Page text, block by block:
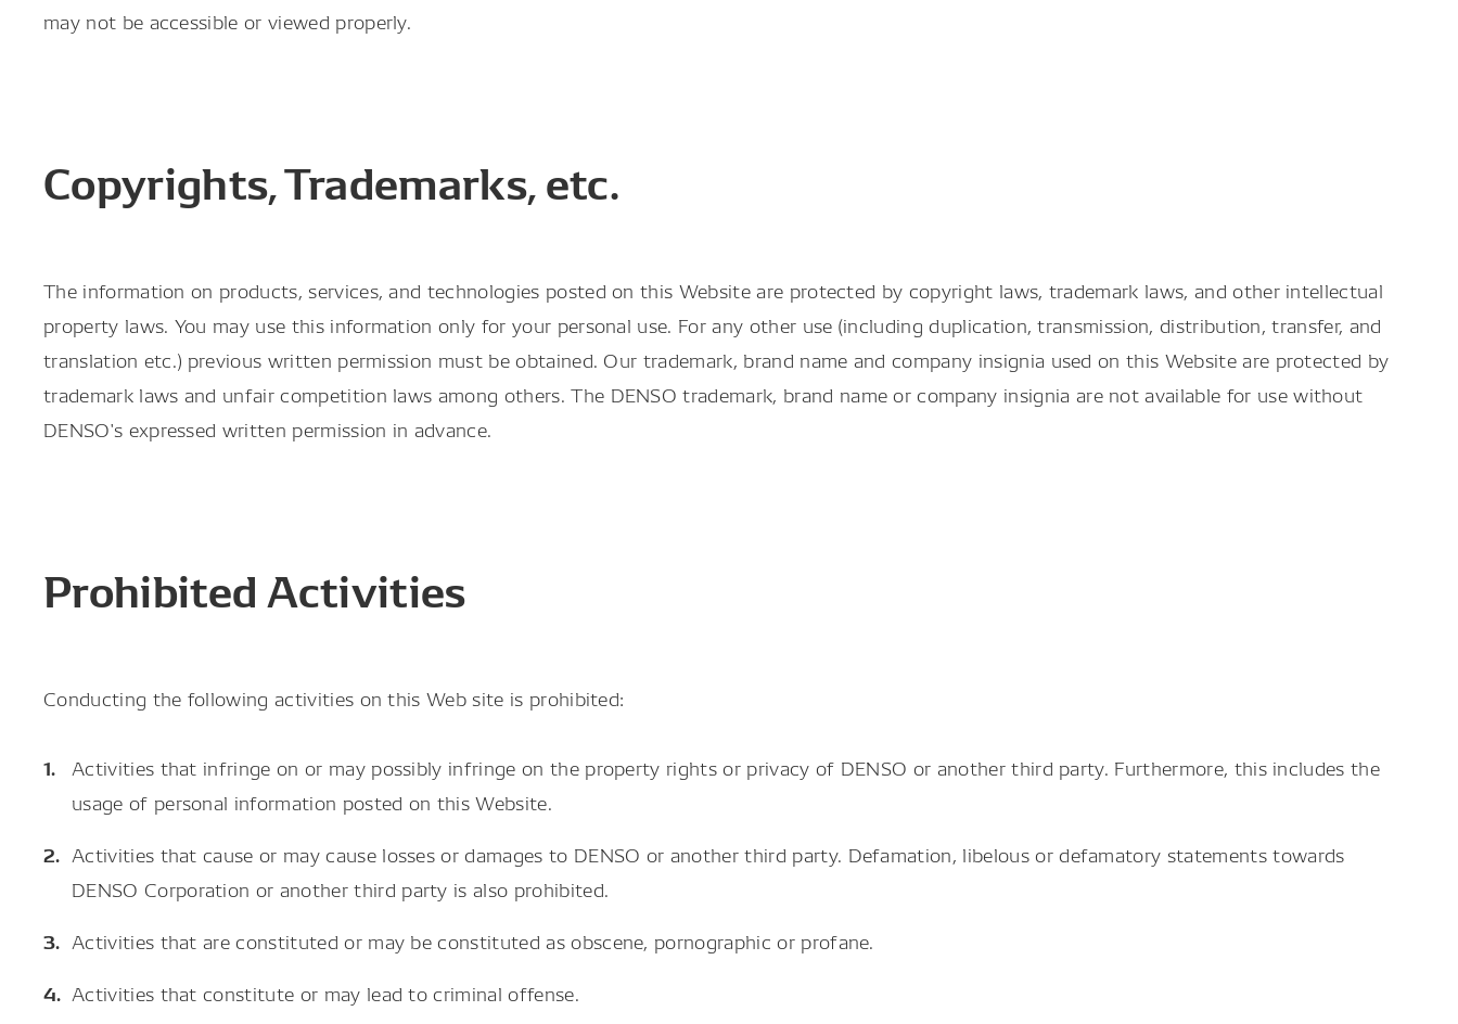
may not be accessible or viewed properly.
Copyrights, Trademarks, etc.
The information on products, services, and technologies posted on this Website are protected by copyright laws, trademark laws, and other intellectual
property laws. You may use this information only for your personal use. For any other use (including duplication, transmission, distribution, transfer, and
translation etc.) previous written permission must be obtained. Our trademark, brand name and company insignia used on this Website are protected by
trademark laws and unfair competition laws among others. The DENSO trademark, brand name or company insignia are not available for use without
DENSO's expressed written permission in advance.
Prohibited Activities
Conducting the following activities on this Web site is prohibited:
Activities that infringe on or may possibly infringe on the property rights or privacy of DENSO or another third party. Furthermore, this includes the
usage of personal information posted on this Website.
Activities that cause or may cause losses or damages to DENSO or another third party. Defamation, libelous or defamatory statements towards
DENSO Corporation or another third party is also prohibited.
Activities that are constituted or may be constituted as obscene, pornographic or profane.
Activities that constitute or may lead to criminal offense.